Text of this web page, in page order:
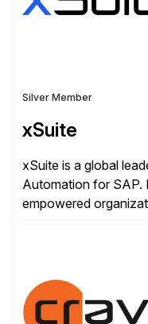
Silver Member
xSuite
xSuite is a global
Automation for SAP.
empowered
workflow
analyze, decide, and
accelerating financial